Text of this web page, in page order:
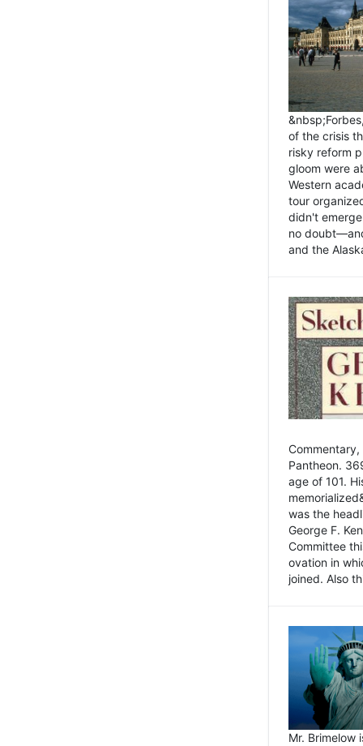
of the crisis
risky reform
gloom were
Western
tour
didn't
no
and the
Pantheon.
age of 101.
was the
George F.
Committee
ovation in
joined. Also
Mr. Brimelow